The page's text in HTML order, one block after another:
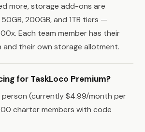
more, storage add-ons are
50GB, 200GB, and 1TB tiers —
Each team member has their
their own storage allotment.
for TaskLoco Premium?
(currently $4.99/month per
charter members with code